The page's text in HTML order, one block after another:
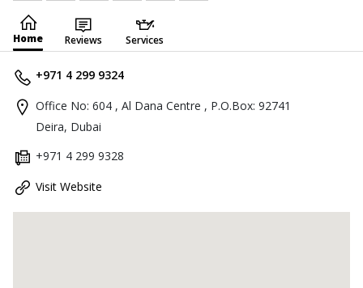
Home Reviews Services
+971 4 299 9324
Office No: 604 , Al Dana Centre , P.O.Box: 92741
Deira, Dubai
+971 4 299 9328
Visit Website